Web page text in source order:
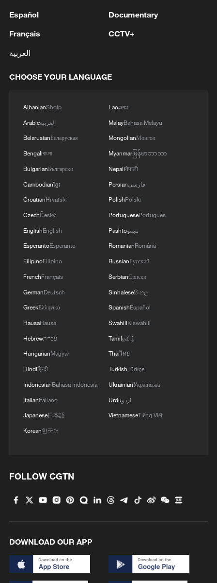
CGTN Poll: China travel gains fans globally
11:23, 05-Aug-2026
RELATED STORIES
Wang Yi reaffirms China-India partnership,
urges cooperation
Wang Yi calls for global cooperation to advance
Wang Yi meets Cambodian officials as two countries
deepen cooperation
MORE FROM CGTN
2 One of China's BIGGEST stars just turned five
Capital of Architecture 2029
4
Huawei-backed Maextro enters ultra-luxury
MPV market
Español
Français
العربية
Documentary
CCTV+
CHOOSE YOUR LANGUAGE
AlbanianShqip
Arabicالعربية
BelarusianБеларуская
Bengaliবাংলা
BulgarianБългарски
Cambodianខ្មែរ
CroatianHrvatski
CzechČeský
EnglishEnglish
EsperantoEsperanto
FilipinoFilipino
FrenchFrançais
GermanDeutsch
GreekΕλληνικά
HausaHausa
Hebrewעברית
HungarianMagyar
Hindiहिन्दी
IndonesianBahasa Indonesia
ItalianItaliano
Japanese日本語
Korean한국어
Laoລາວ
MalayBahasa Melayu
MongolianМонгол
Myanmarမြန်မာဘာသာ
Nepaliनेपाली
Persianفارسی
PolishPolski
PortuguesePortuguês
Pashtoپښتو
RomanianRomână
RussianРусский
SerbianСрпски
Sinhaleseසිංහල
SpanishEspañol
SwahiliKiswahili
Tamilதமிழ்
Thaiไทย
TurkishTürkçe
UkrainianУкраїнська
Urduاردو
VietnameseTiếng Việt
FOLLOW CGTN
DOWNLOAD OUR APP